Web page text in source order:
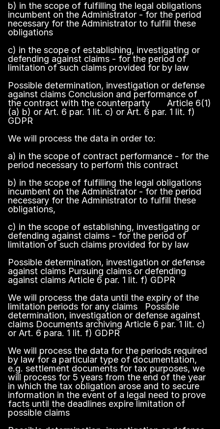
b) in the scope of fulfilling the legal obligations
incumbent on the Administrator - for the period
necessary for the Administrator to fulfill these
obligations
c) in the scope of establishing, investigating or
defending against claims - for the period of
limitation of such claims provided for by law
Possible determination, investigation or defense
against claims Conclusion and performance of
the contract with the counterparty Article 6(1)
(a) b) or Art. 6 par. 1 lit. c) or Art. 6 par. 1 lit. f)
GDPR
We will process the data in order to:
a) in the scope of contract performance - for the
period necessary to perform this contract
b) in the scope of fulfilling the legal obligations
incumbent on the Administrator - for the period
necessary for the Administrator to fulfill these
obligations,
c) in the scope of establishing, investigating or
defending against claims - for the period of
limitation of such claims provided for by law
Possible determination, investigation or defense
against claims Pursuing claims or defending
against claims Article 6 par. 1 lit. f) GDPR
We will process the data until the expiry of the
limitation periods for any claims Possible
determination, investigation or defense against
claims Documents archiving Article 6 par. 1 lit. c)
or Art. 6 para. 1 lit. f) GDPR
We will process the data for the periods required
by law for a particular type of documentation,
e.g. settlement documents for tax purposes, we
will process for 5 years from the end of the year
in which the tax obligation arose and to secure
information in the event of a legal need to prove
facts until the deadlines expire limitation of
possible claims